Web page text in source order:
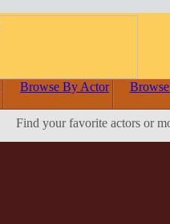
Browse By Actor
Find your favorite actors or